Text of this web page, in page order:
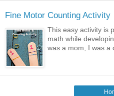
Fine Motor Counting Activity
This easy activity is
math while
was a mom, I was a